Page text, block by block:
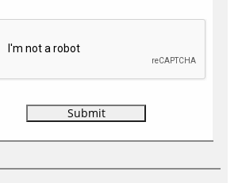
Travel Media Ltd.
Contact Privacy